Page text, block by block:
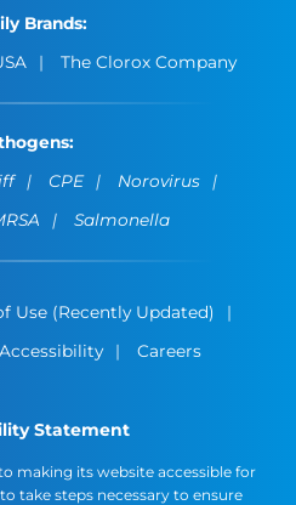
Brands:
The Clorox Company
CPE
Norovirus
Salmonella
Use (Recently Updated)
Accessibility Careers
Statement
making its website accessible for
take steps necessary to ensure